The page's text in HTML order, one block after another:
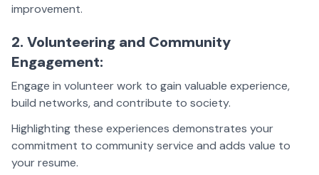
improvement.
2. Volunteering and Community
Engagement:
Engage in volunteer work to gain valuable experience,
build networks, and contribute to society.
Highlighting these experiences demonstrates your
commitment to community service and adds value to
your resume.